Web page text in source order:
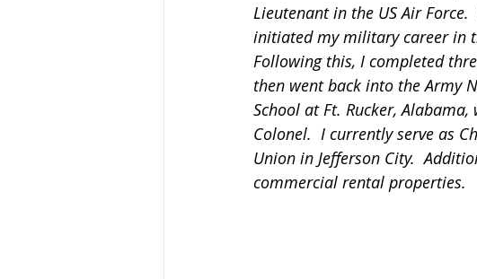
Lieutenant in the US Air
initiated my military career in
Following this, I completed
then went back into the Army
School at Ft. Rucker,
Colonel.  I currently serve as
Union in Jefferson City.
commercial rental properties.